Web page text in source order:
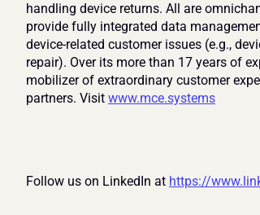
handling device returns. All are
provide fully integrated data
device-related customer issues (e.g.,
repair). Over its more than 17 years of
mobilizer of extraordinary customer
partners. Visit www.mce.systems
Follow us on LinkedIn at https://